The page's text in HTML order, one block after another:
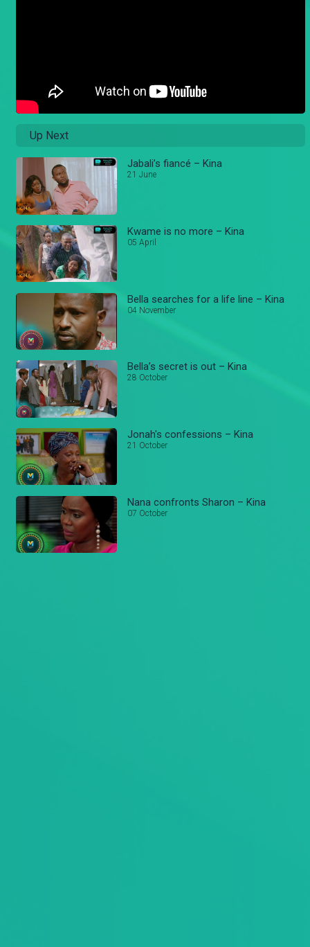
Up Next
Jabali’s fiancé – Kina
21 June
Kwame is no more – Kina
05 April
Bella searches for a life line – Kina
04 November
Bella’s secret is out – Kina
28 October
Jonah's confessions – Kina
21 October
Nana confronts Sharon – Kina
07 October